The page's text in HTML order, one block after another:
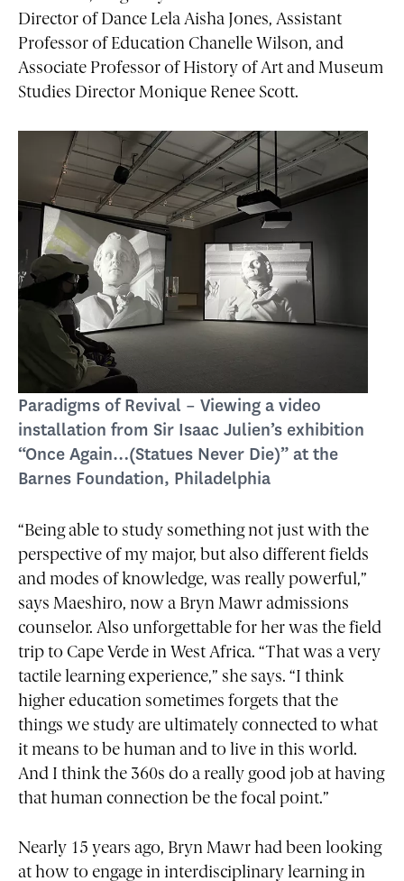
Director of Dance Lela Aisha Jones, Assistant
Professor of Education Chanelle Wilson, and
Associate Professor of History of Art and Museum
Studies Director Monique Renee Scott.
Paradigms of Revival – Viewing a video
installation from Sir Isaac Julien’s exhibition
“Once Again…(Statues Never Die)” at the
Barnes Foundation, Philadelphia
“Being able to study something not just with the
perspective of my major, but also different fields
and modes of knowledge, was really powerful,”
says Maeshiro, now a Bryn Mawr admissions
counselor. Also unforgettable for her was the field
trip to Cape Verde in West Africa. “That was a very
tactile learning experience,” she says. “I think
higher education sometimes forgets that the
things we study are ultimately connected to what
it means to be human and to live in this world.
And I think the 360s do a really good job at having
that human connection be the focal point.”
Nearly 15 years ago, Bryn Mawr had been looking
at how to engage in interdisciplinary learning in